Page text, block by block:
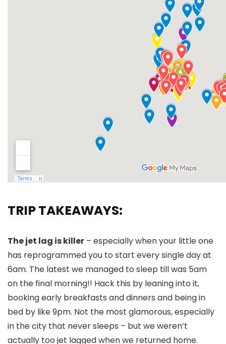
TRIP TAKEAWAYS:
The jet lag is killer – especially when your little one
has reprogrammed you to start every single day at
6am. The latest we managed to sleep till was 5am
on the final morning!! Hack this by leaning into it,
booking early breakfasts and dinners and being in
bed by like 9pm. Not the most glamorous, especially
in the city that never sleeps – but we weren’t
actually too jet lagged when we returned home.